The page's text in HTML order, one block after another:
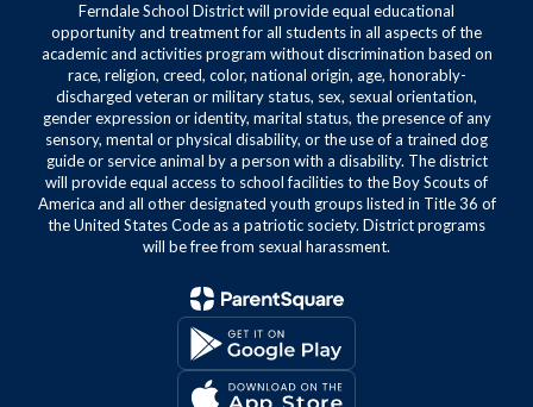
Ferndale School District will provide equal educational
opportunity and treatment for all students in all aspects of the
academic and activities program without discrimination based on
race, religion, creed, color, national origin, age, honorably-
discharged veteran or military status, sex, sexual orientation,
gender expression or identity, marital status, the presence of any
sensory, mental or physical disability, or the use of a trained dog
guide or service animal by a person with a disability. The district
will provide equal access to school facilities to the Boy Scouts of
America and all other designated youth groups listed in Title 36 of
the United States Code as a patriotic society. District programs
will be free from sexual harassment.